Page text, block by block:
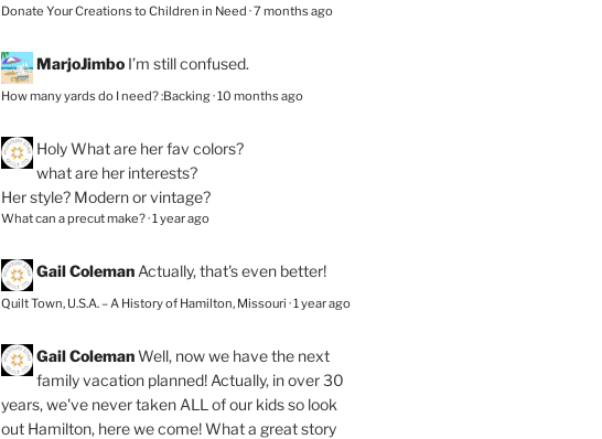
Donate Your Creations to Children in Need ·7 months ago
MarjoJimbo I’m still confused.
How many yards do I need? :Backing·10 months ago
HolyWhat are her fav colors?
what are her interests?
Her style? Modern or vintage?
What can a precut make?·1 year ago
Gail Coleman Actually, that's even better!
Quilt Town, U.S.A. – A History of Hamilton, Missouri ·1 year ago
Gail Coleman Well, now we have the next
family vacation planned! Actually, in over 30
years, we've never taken ALL of our kids so look
out Hamilton, here we come! What a great story